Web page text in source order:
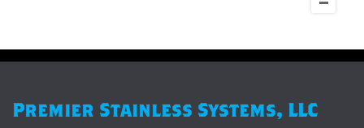
Premier Stainless Systems, LLC